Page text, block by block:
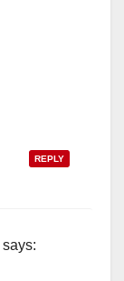
REPLY
says: